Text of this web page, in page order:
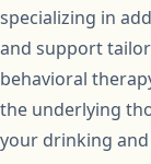
specializing in
and support
behavioral
the underlying
your drinking